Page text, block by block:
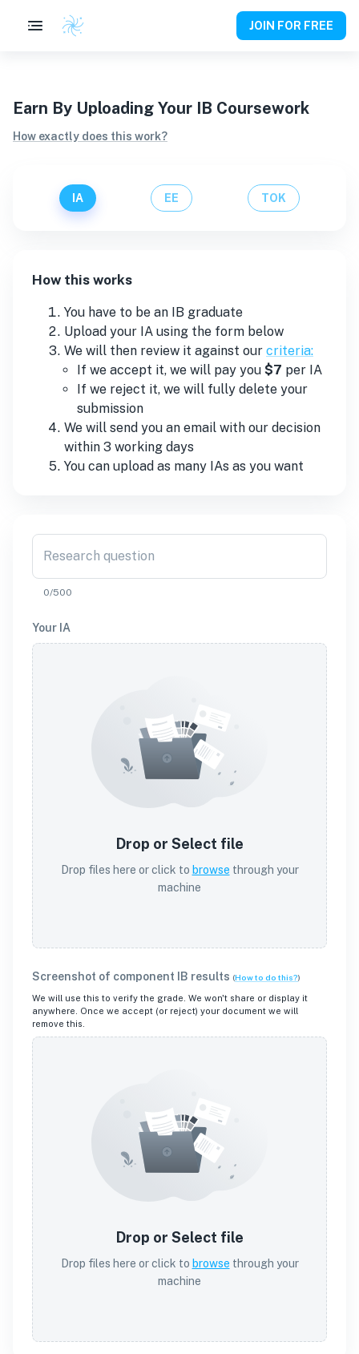
JOIN FOR FREE
Earn By Uploading Your IB Coursework
How exactly does this work?
IA EE TOK
How this works
You have to be an IB graduate
Upload your IA using the form below
We will then review it against our criteria:
If we accept it, we will pay you $7 per IA
If we reject it, we will fully delete your
submission
We will send you an email with our decision
within 3 working days
You can upload as many IAs as you want
Research question
0/500
Your IA
Drop or Select file
Drop files here or click to browse through your
machine
Screenshot of component IB results (How to do this?)
We will use this to verify the grade. We won't share or display it
anywhere. Once we accept (or reject) your document we will
remove this.
Drop or Select file
Drop files here or click to browse through your
machine